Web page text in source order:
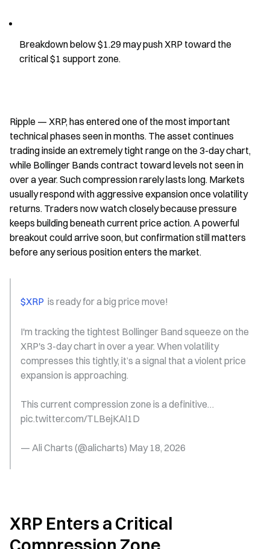
Breakdown below $1.29 may push XRP toward the
critical $1 support zone.
Ripple — XRP, has entered one of the most important
technical phases seen in months. The asset continues
trading inside an extremely tight range on the 3-day chart,
while Bollinger Bands contract toward levels not seen in
over a year. Such compression rarely lasts long. Markets
usually respond with aggressive expansion once volatility
returns. Traders now watch closely because pressure
keeps building beneath current price action. A powerful
breakout could arrive soon, but confirmation still matters
before any serious position enters the market.
$XRP is ready for a big price move!
I'm tracking the tightest Bollinger Band squeeze on the
XRP's 3-day chart in over a year. When volatility
compresses this tightly, it’s a signal that a violent price
expansion is approaching.
This current compression zone is a definitive…
pic.twitter.com/TLBejKAl1D
— Ali Charts (@alicharts) May 18, 2026
XRP Enters a Critical